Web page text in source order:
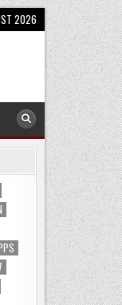
2026